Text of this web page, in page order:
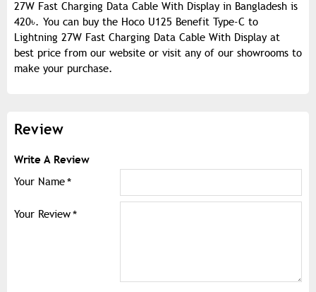
27W Fast Charging Data Cable With Display in Bangladesh is
420৳. You can buy the Hoco U125 Benefit Type-C to
Lightning 27W Fast Charging Data Cable With Display at
best price from our website or visit any of our showrooms to
make your purchase.
Review
Write A Review
Your Name
Your Review